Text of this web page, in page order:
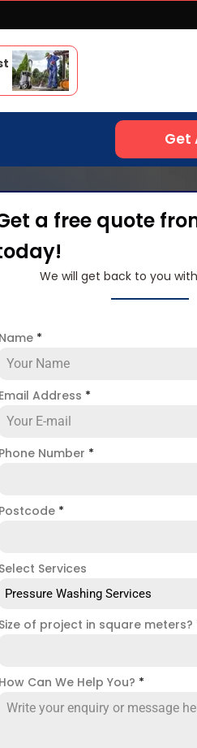
Get
a free quote
We will get back to you
Name *
Email Address *
Phone Number *
Postcode *
Select Services
Pressure Washing Services
Size of project in square meters?
How Can We Help You? *